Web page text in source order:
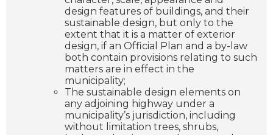
design features of buildings, and their
sustainable design, but only to the
extent that it is a matter of exterior
design, if an Official Plan and a by-law
both contain provisions relating to such
matters are in effect in the
municipality;
The sustainable design elements on
any adjoining highway under a
municipality’s jurisdiction, including
without limitation trees, shrubs,